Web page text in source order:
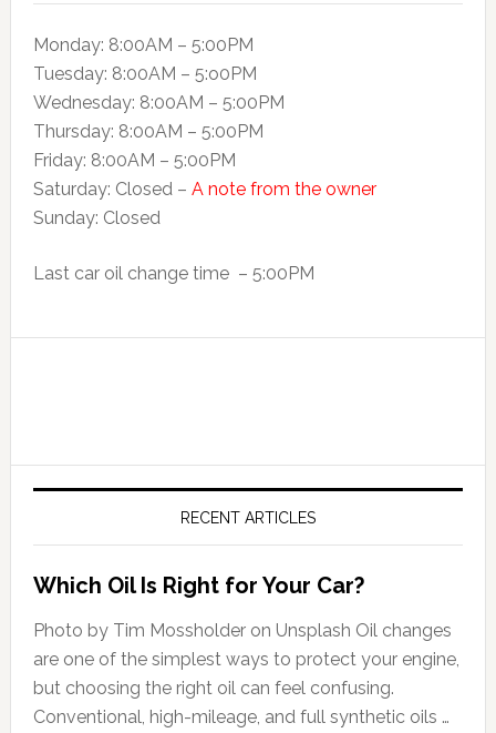
Monday: 8:00AM – 5:00PM
Tuesday: 8:00AM – 5:o0PM
Wednesday: 8:00AM – 5:00PM
Thursday: 8:00AM – 5:00PM
Friday: 8:00AM – 5:00PM
Saturday: Closed – A note from the owner
Sunday: Closed
Last car oil change time – 5:00PM
RECENT ARTICLES
Which Oil Is Right for Your Car?
Photo by Tim Mossholder on Unsplash Oil changes
are one of the simplest ways to protect your engine,
but choosing the right oil can feel confusing.
Conventional, high-mileage, and full synthetic oils …